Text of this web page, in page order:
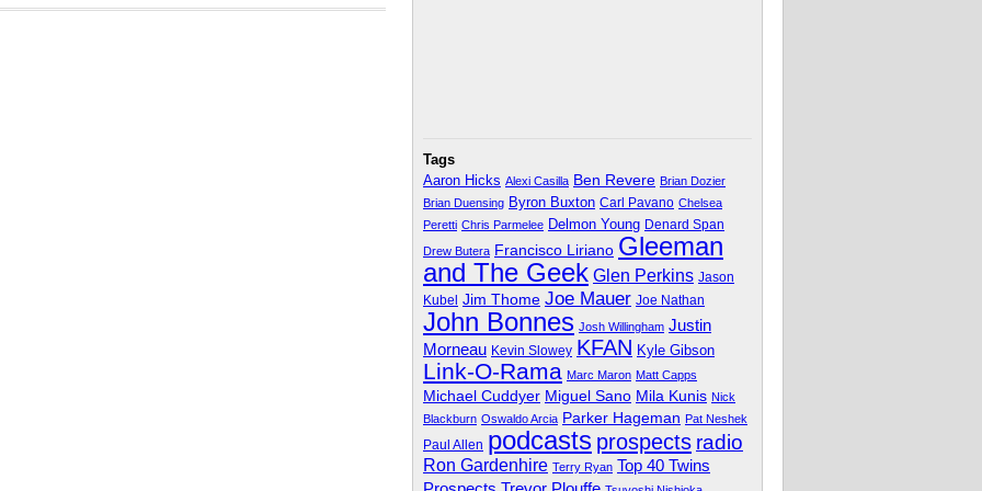
Tags
Aaron Hicks Alexi Casilla Ben Revere Brian Dozier
Brian Duensing Byron Buxton Carl Pavano Chelsea
Peretti Chris Parmelee Delmon Young Denard Span
Drew Butera Francisco Liriano Gleeman
and The Geek Glen Perkins Jason
Kubel Jim Thome Joe Mauer Joe Nathan
John Bonnes Josh Willingham Justin
Morneau Kevin Slowey KFAN Kyle Gibson
Link-O-Rama Marc Maron Matt Capps
Michael Cuddyer Miguel Sano Mila Kunis Nick
Blackburn Oswaldo Arcia Parker Hageman Pat Neshek
Paul Allen podcasts prospects radio
Ron Gardenhire Terry Ryan Top 40 Twins